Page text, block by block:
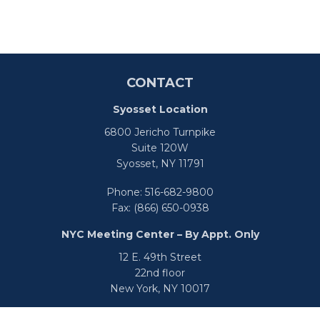
CONTACT
Syosset Location
6800 Jericho Turnpike
Suite 120W
Syosset,NY11791
Phone: 516-682-9800
Fax: (866) 650-0938
NYC Meeting Center – By Appt. Only
12 E. 49th Street
22nd floor
New York, NY 10017